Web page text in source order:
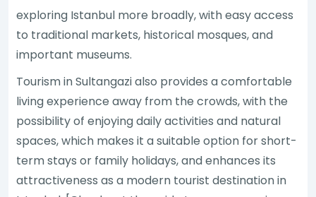
exploring Istanbul more broadly, with easy access
to traditional markets, historical mosques, and
important museums.
Tourism in Sultangazi also provides a comfortable
living experience away from the crowds, with the
possibility of enjoying daily activities and natural
spaces, which makes it a suitable option for short-
term stays or family holidays, and enhances its
attractiveness as a modern tourist destination in